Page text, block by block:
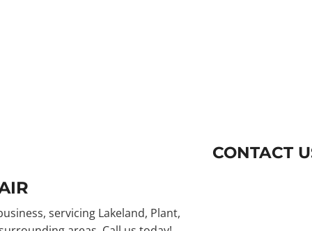
servicing Lakeland, Plant,
CONTACT